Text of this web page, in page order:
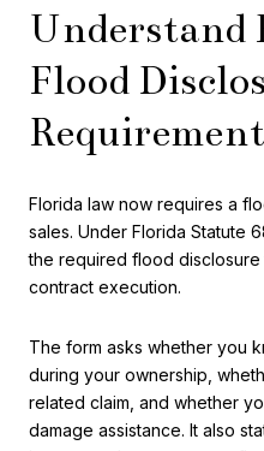
Understand
Flood
Requirement
Florida law now requires a
sales. Under Florida Statute
the required flood
contract execution.
The form asks whether you
during your ownership,
related claim, and whether
damage assistance. It also